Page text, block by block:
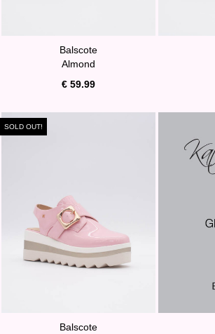
Balscote
Almond
€ 59.99
SOLD OUT!
Balscote